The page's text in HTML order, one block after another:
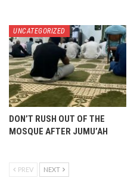
UNCATEGORIZED
DON’T RUSH OUT OF THE
MOSQUE AFTER JUMU’AH
PREV NEXT